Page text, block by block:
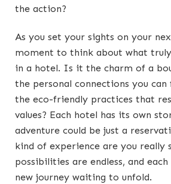
the action?
As you set your sights on your
moment to think about what
in a hotel. Is it the charm of a
the personal connections you
the eco-friendly practices that
values? Each hotel has its own
adventure could be just a
kind of experience are you really
possibilities are endless, and
new journey waiting to unfold.